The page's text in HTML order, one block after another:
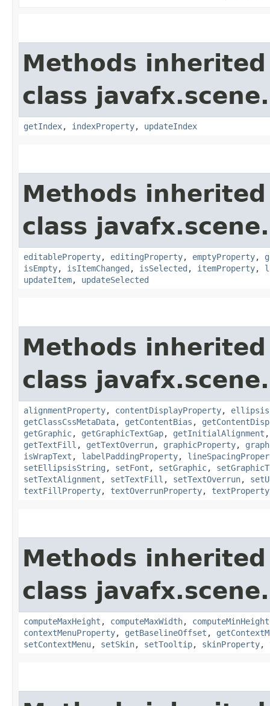
Methods
class
getIndex, indexProperty, updateIndex
Methods
class
editableProperty, editingProperty, emptyProperty,
isEmpty, isItemChanged , isSelected , itemProperty,
updateItem, updateSelected
Methods
class
alignmentProperty, contentDisplayProperty,
getClassCssMetaData, getContentBias ,
getGraphic, getGraphicTextGap, getInitialAlignment
getTextFill , getTextOverrun, graphicProperty,
isWrapText , labelPaddingProperty,
setEllipsisString , setFont , setGraphic,
setTextAlignment , setTextFill , setTextOverrun,
textFillProperty, textOverrunProperty, textProperty
Methods
class
computeMaxHeight , computeMaxWidth, computeMinHeight
contextMenuProperty, getBaselineOffset ,
setContextMenu, setSkin, setTooltip, skinProperty,